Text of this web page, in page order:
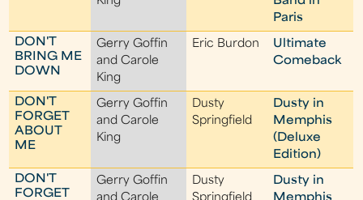
Paris
DON'T
BRING ME
DOWN
Gerry Goffin
and Carole
King
Eric Burdon
Ultimate
Comeback
DON'T
FORGET
ABOUT
ME
Gerry Goffin
and Carole
King
Dusty
Springfield
Dusty in
Memphis
(Deluxe
Edition)
DON'T
FORGET
Gerry Goffin
Dusty
Dusty in